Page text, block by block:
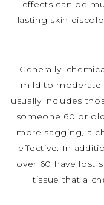
effects can be
lasting skin
Generally,
mild to moderate
usually includes
someone 60 or
more sagging, a
effective. In
over 60 have lost
tissue that a